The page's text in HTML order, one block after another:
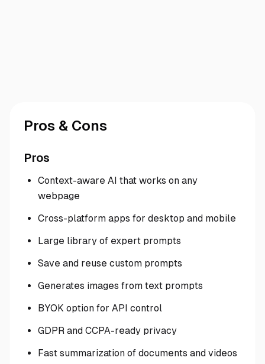
Pros & Cons
Pros
Context-aware AI that works on any
webpage
Cross-platform apps for desktop and mobile
Large library of expert prompts
Save and reuse custom prompts
Generates images from text prompts
BYOK option for API control
GDPR and CCPA-ready privacy
Fast summarization of documents and videos